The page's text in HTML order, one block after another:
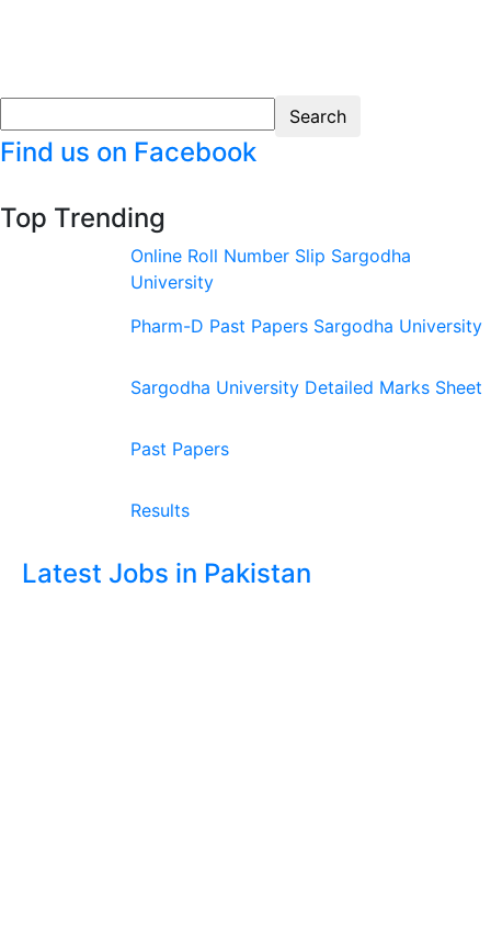
Find us on Facebook
Top Trending
Online Roll Number Slip Sargodha
University
Pharm-D Past Papers Sargodha University
Sargodha University Detailed Marks Sheet
Past Papers
Results
Latest Jobs in Pakistan